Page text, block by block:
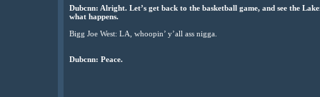
Dubcnn: Alright. Let’s get back to the basketball game, and see the
what happens.
Bigg Joe West: LA, whoopin’ y’all ass nigga.
Dubcnn: Peace.